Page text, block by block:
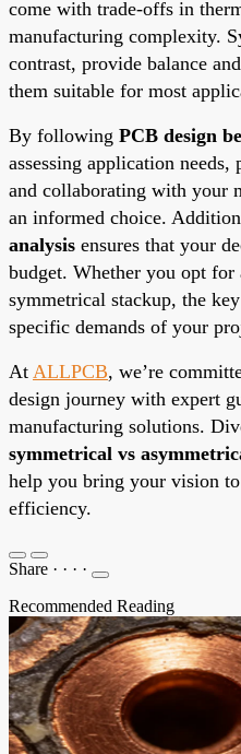
come with trade-offs in
manufacturing complexity.
contrast, provide balance
them suitable for most
By following PCB design
assessing application
and collaborating with your
an informed choice.
analysis ensures that your
budget. Whether you opt for
symmetrical stackup, the
specific demands of your
At ALLPCB, we’re
design journey with expert
manufacturing solutions.
symmetrical vs
help you bring your vision
efficiency.
Share · · · ·
Recommended Reading